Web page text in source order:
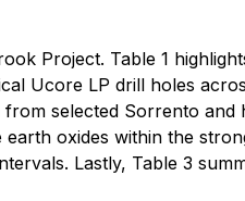
Project. Table 1
Ucore LP drill holes
selected Sorrento and
oxides within the
Lastly, Table 3